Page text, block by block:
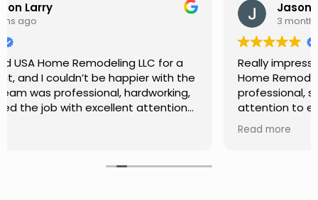
Really impressed with the work done by USA
Home Remodeling LLC. The team was
professional, showed up on time, and paid
attention to every detail. Communication was
smooth throughout the project, and everything
turned out even better than expected. Definitely